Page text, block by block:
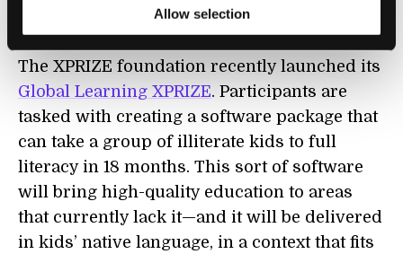
Allow selection
The XPRIZE foundation recently launched its
Global Learning XPRIZE. Participants are
tasked with creating a software package that
can take a group of illiterate kids to full
literacy in 18 months. This sort of software
will bring high-quality education to areas
that currently lack it—and it will be delivered
in kids’ native language, in a context that fits